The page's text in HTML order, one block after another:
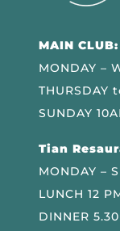
MAIN CLUB:
MONDAY –
THURSDAY
SUNDAY
Tian
MONDAY –
LUNCH 12
DINNER